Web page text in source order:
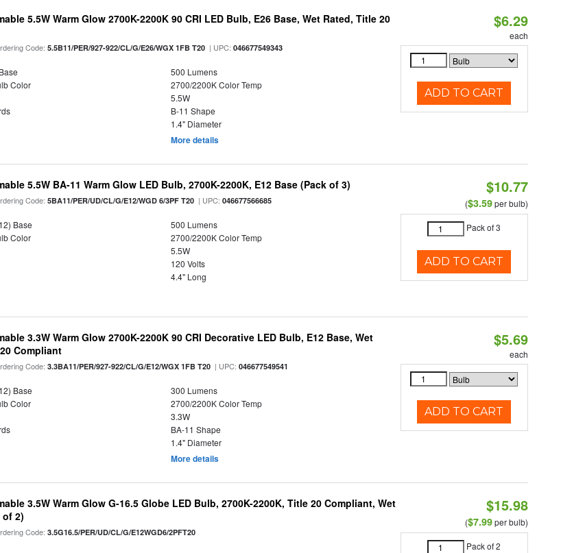
5.5W Warm Glow 2700K-2200K 90 CRI LED Bulb, E26 Base, Wet Rated, Title 20
Code:5.5B11/PER/927-922/CL/G/E26/WGX 1FB T20 | UPC:046677549343
500 Lumens
Color
2700/2200K Color Temp
5.5W
B-11 Shape
1.4" Diameter
More details
$6.29
each
ADD TO CART
5.5W BA-11 Warm Glow LED Bulb, 2700K-2200K, E12 Base (Pack of 3)
Code:5BA11/PER/UD/CL/G/E12/WGD 6/3PF T20 | UPC:046677566685
Base
500 Lumens
Color
2700/2200K Color Temp
5.5W
120 Volts
4.4" Long
$10.77
($3.59per bulb)
Pack of 3
ADD TO CART
3.3W Warm Glow 2700K-2200K 90 CRI Decorative LED Bulb, E12 Base, Wet
Compliant
Code:3.3BA11/PER/927-922/CL/G/E12/WGX 1FB T20 | UPC:046677549541
Base
300 Lumens
Color
2700/2200K Color Temp
3.3W
BA-11 Shape
1.4" Diameter
More details
$5.69
each
ADD TO CART
3.5W Warm Glow G-16.5 Globe LED Bulb, 2700K-2200K, Title 20 Compliant, Wet
of 2)
Code:3.5G16.5/PER/UD/CL/G/E12WGD6/2PFT20
$15.98
($7.99per bulb)
Pack of 2